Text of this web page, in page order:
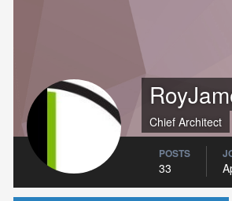
Chief Architect
POSTS
33